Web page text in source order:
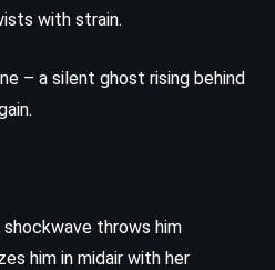
with strain.
– a silent ghost rising behind
throws him
him in midair with her